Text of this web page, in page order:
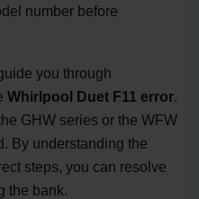
number before
you through
Whirlpool Duet F11 error
GHW series or the WFW
By understanding the
steps, you can resolve
the bank.